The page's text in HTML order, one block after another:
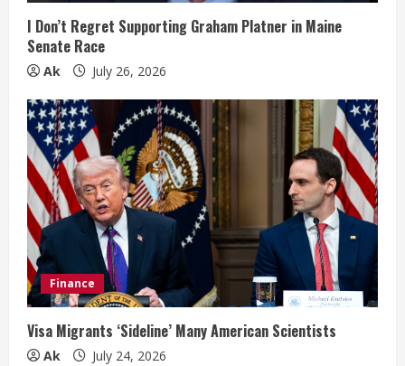
n
g
I Don’t Regret Supporting Graham Platner in Maine
Senate Race
Ak July 26, 2026
Finance
Visa Migrants ‘Sideline’ Many American Scientists
Ak July 24, 2026